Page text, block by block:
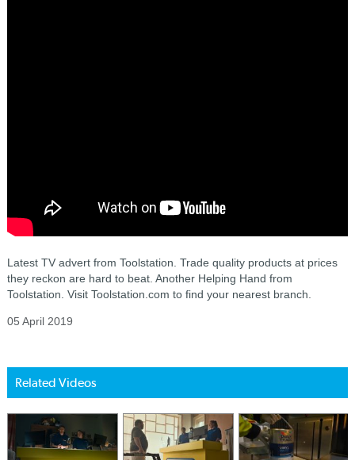
Latest TV advert from Toolstation. Trade quality products at prices
they reckon are hard to beat. Another Helping Hand from
Toolstation. Visit Toolstation.com to find your nearest branch.
05 April 2019
Related Videos